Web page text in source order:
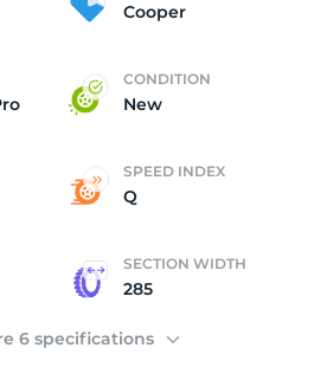
Cooper
CONDITION
New
SPEED INDEX
Q
SECTION WIDTH
285
6 specifications